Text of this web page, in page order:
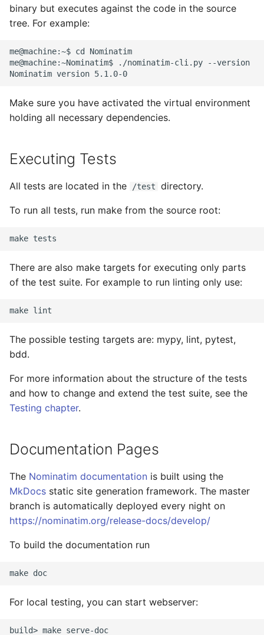
binary but executes against the code in the source
tree. For example:
me@machine:~$ cd Nominatim
me@machine:~Nominatim$ ./nominatim-cli.py --version
Make sure you have activated the virtual environment
holding all necessary dependencies.
Executing Tests
All tests are located in the /test directory.
To run all tests, run make from the source root:
make
There are also make targets for executing only parts
of the test suite. For example to run linting only use:
make
The possible testing targets are: mypy, lint, pytest,
bdd.
For more information about the structure of the tests
and how to change and extend the test suite, see the
Testing chapter.
Documentation Pages
The Nominatim documentation is built using the
MkDocs static site generation framework. The master
branch is automatically deployed every night on
https://nominatim.org/release-docs/develop/
To build the documentation run
For local testing, you can start webserver:
build> make serve-doc